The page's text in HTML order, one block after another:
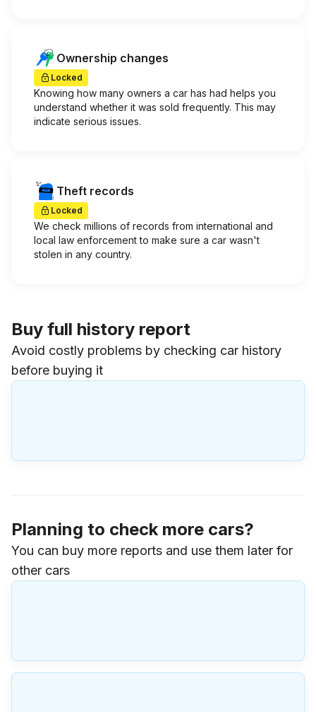
Ownership changes
Locked
Knowing how many owners a car has had helps you
understand whether it was sold frequently. This may
indicate serious issues.
Theft records
Locked
We check millions of records from international and
local law enforcement to make sure a car wasn't
stolen in any country.
Buy full history report
Avoid costly problems by checking car history
before buying it
Planning to check more cars?
You can buy more reports and use them later for
other cars